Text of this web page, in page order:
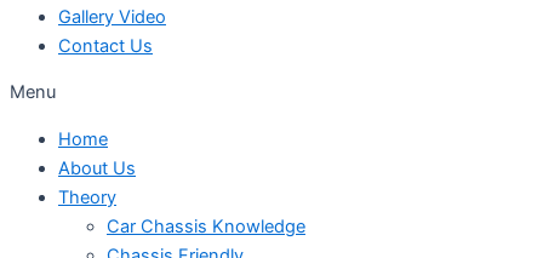
Gallery Video
Contact Us
Menu
Home
About Us
Theory
Car Chassis Knowledge